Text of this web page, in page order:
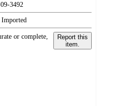
3492
or complete,
Report this
item.